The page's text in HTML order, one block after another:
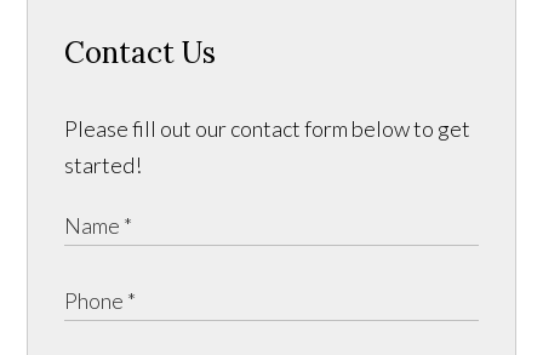
Contact Us
Please fill out our contact form below to get
started!